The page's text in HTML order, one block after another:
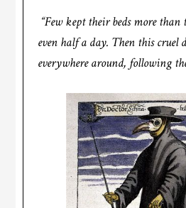
“Few kept their beds more
even half a day. Then this cruel
everywhere around, following